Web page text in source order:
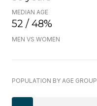
MEDIAN AGE
52 / 48%
MEN VS WOMEN
POPULATION BY AGE GROUP